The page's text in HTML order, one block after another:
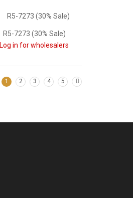
R5-7273 (30% Sale)
Log in for wholesalers
1 2 3 4 5